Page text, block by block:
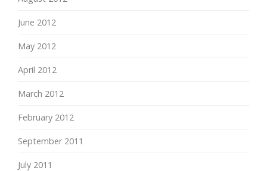
June 2012
May 2012
April 2012
March 2012
February 2012
September 2011
July 2011